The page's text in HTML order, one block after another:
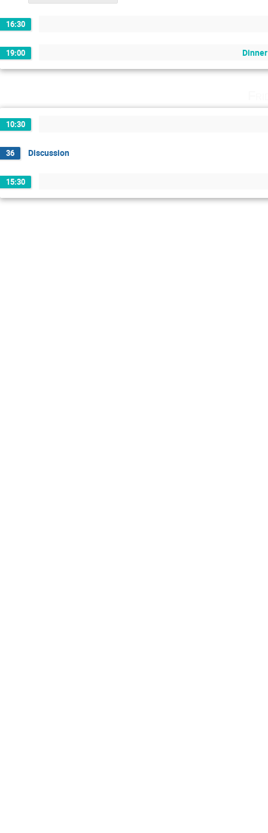
16:30
19:00
10:30
36 Discussion
15:30